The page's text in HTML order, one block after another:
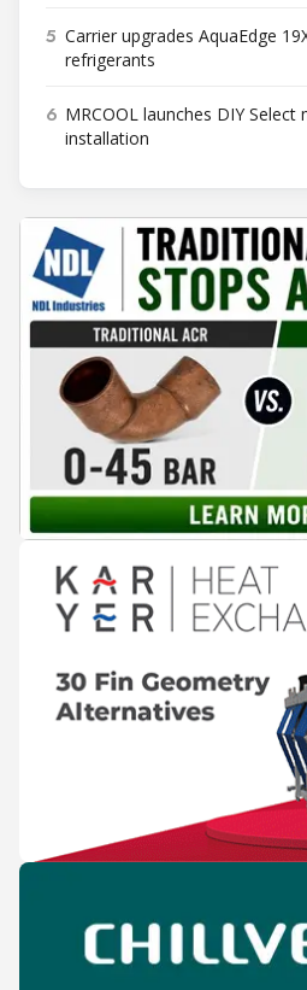
5 Carrier upgrades AquaEdge
refrigerants
6 MRCOOL launches DIY
installation